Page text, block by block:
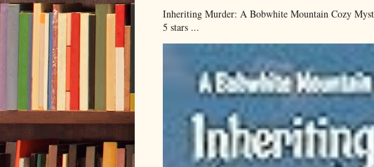
Inheriting Murder: A Bobwhite Mountain Cozy
5 stars ...